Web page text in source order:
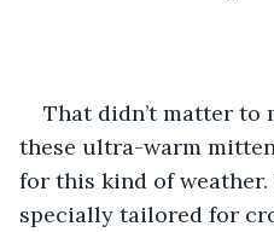
That didn’t matter to
these ultra-warm
for this kind of weather.
specially tailored for